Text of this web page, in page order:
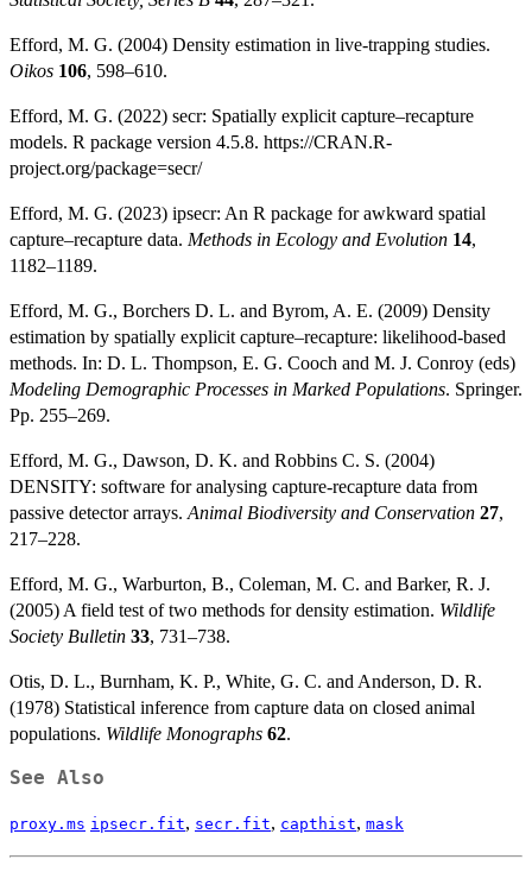
Efford, M. G. (2004) Density estimation in live-trapping studies.
Oikos 106, 598–610.
Efford, M. G. (2022) secr: Spatially explicit capture–recapture
models. R package version 4.5.8. https://CRAN.R-
project.org/package=secr/
Efford, M. G. (2023) ipsecr: An R package for awkward spatial
capture–recapture data. Methods in Ecology and Evolution 14,
1182–1189.
Efford, M. G., Borchers D. L. and Byrom, A. E. (2009) Density
estimation by spatially explicit capture–recapture: likelihood-based
methods. In: D. L. Thompson, E. G. Cooch and M. J. Conroy (eds)
Modeling Demographic Processes in Marked Populations. Springer.
Pp. 255–269.
Efford, M. G., Dawson, D. K. and Robbins C. S. (2004)
DENSITY: software for analysing capture-recapture data from
passive detector arrays. Animal Biodiversity and Conservation 27,
217–228.
Efford, M. G., Warburton, B., Coleman, M. C. and Barker, R. J.
(2005) A field test of two methods for density estimation. Wildlife
Society Bulletin 33, 731–738.
Otis, D. L., Burnham, K. P., White, G. C. and Anderson, D. R.
(1978) Statistical inference from capture data on closed animal
populations. Wildlife Monographs 62.
See Also
proxy.ms ipsecr.fit, secr.fit, capthist, mask